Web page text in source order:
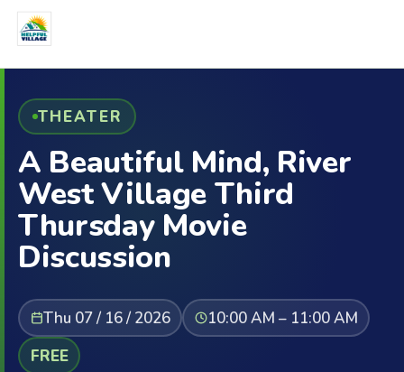
THEATER
A Beautiful Mind, River
West Village Third
Thursday Movie
Discussion
Thu 07 / 16 / 2026
10:00 AM – 11:00 AM
FREE